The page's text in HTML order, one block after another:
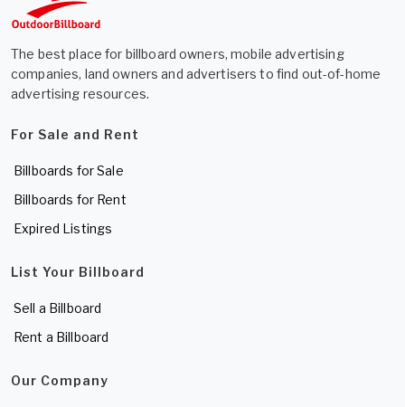
The best place for billboard owners, mobile advertising
companies, land owners and advertisers to find out-of-home
advertising resources.
For Sale and Rent
Billboards for Sale
Billboards for Rent
Expired Listings
List Your Billboard
Sell a Billboard
Rent a Billboard
Our Company